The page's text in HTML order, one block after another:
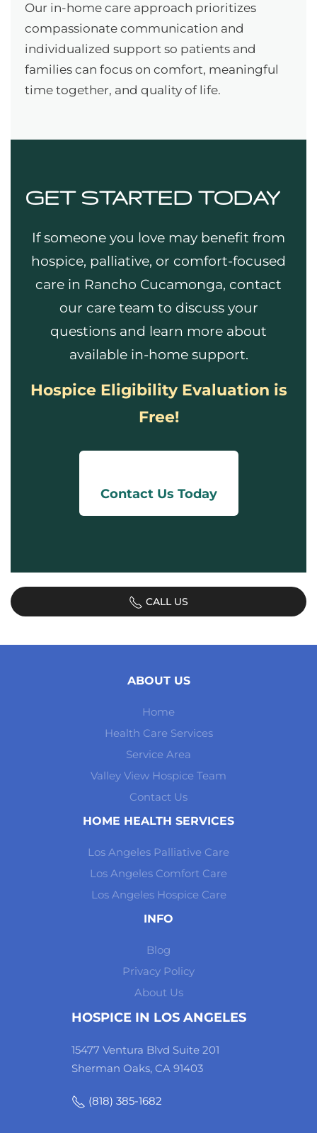
Our in-home care approach prioritizes
compassionate communication and
individualized support so patients and
families can focus on comfort, meaningful
time together, and quality of life.
GET STARTED TODAY
If someone you love may benefit from
hospice, palliative, or comfort-focused
care in Rancho Cucamonga, contact
our care team to discuss your
questions and learn more about
available in-home support.
Hospice Eligibility Evaluation is
Free!
Contact Us Today
CALL US
ABOUT US
Home
Health Care Services
Service Area
Valley View Hospice Team
Contact Us
HOME HEALTH SERVICES
Los Angeles Palliative Care
Los Angeles Comfort Care
Los Angeles Hospice Care
INFO
Blog
Privacy Policy
About Us
HOSPICE IN LOS ANGELES
15477 Ventura Blvd Suite 201
Sherman Oaks, CA 91403
(818) 385-1682